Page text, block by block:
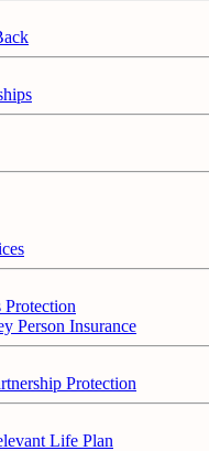
Protection
Person Insurance
Protection
Life Plan